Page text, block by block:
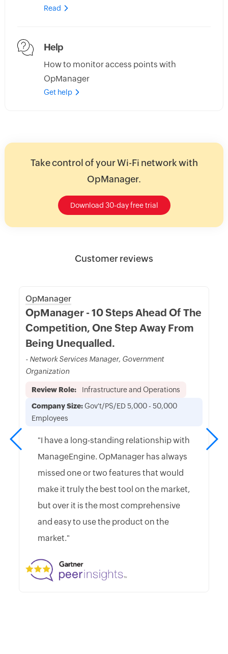
Read
Help
How to monitor access points with
OpManager
Get help
Take control of your Wi-Fi network with
OpManager.
Download 30-day free trial
Customer reviews
OpManager
OpManager - 10 Steps Ahead Of The
Competition, One Step Away From
Being Unequalled.
- Network Services Manager, Government
Organization
Review Role:
Infrastructure and Operations
Company Size:Gov't/PS/ED 5,000 - 50,000
Employees
"I have a long-standing relationship with
ManageEngine. OpManager has always
missed one or two features that would
make it truly the best tool on the market,
but over it is the most comprehensive
and easy to use the product on the
market."